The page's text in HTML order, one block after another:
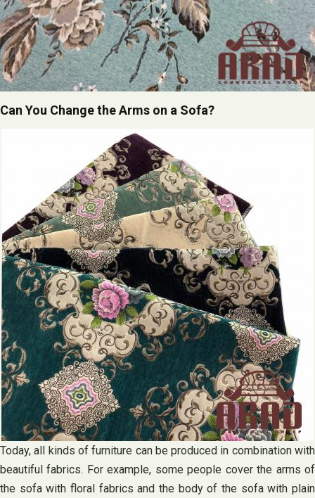
Can You Change the Arms on a Sofa?
Today, all kinds of furniture can be produced in combination with
beautiful fabrics. For example, some people cover the arms of
the sofa with floral fabrics and the body of the sofa with plain